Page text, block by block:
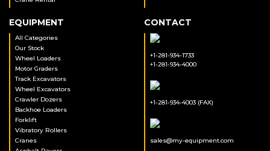
EQUIPMENT
All Categories
Our Stock
Wheel Loaders
Motor Graders
Track Excavators
Wheel Excavators
Crawler Dozers
Backhoe Loaders
Forklift
Vibratory Rollers
Cranes
CONTACT
+1-281-934-1733
+1-281-934-4000
+1-281-934-4003 (FAX)
sales@my-equipment.com